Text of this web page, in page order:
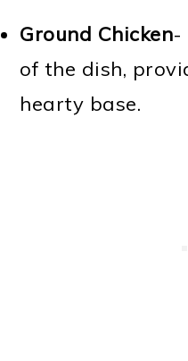
Ground Chicken-
of the dish,
hearty base.